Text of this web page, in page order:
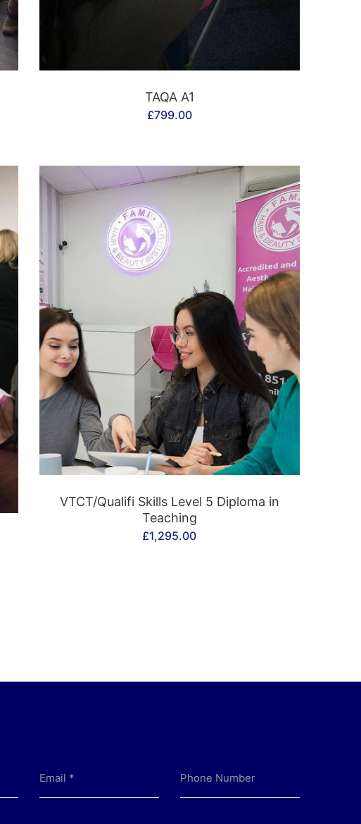
CONTACT US
TAQA A1
£799.00
CONTACT US
VTCT/Qualifi Skills Level 5 Diploma in
Teaching
£1,295.00